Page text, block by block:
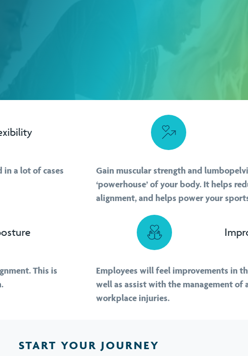
in a lot of cases
Gain muscular strength and
‘powerhouse’ of your body. It helps
alignment, and helps power your
This is
Employees will feel improvements in
well as assist with the management
workplace injuries.
START YOUR JOURNEY